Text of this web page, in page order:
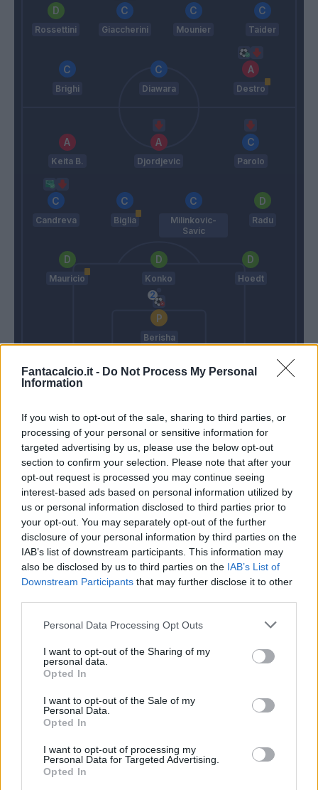
Fantacalcio.it - Do Not Process My Personal
Information
If you wish to opt-out of the sale, sharing to third parties, or
processing of your personal or sensitive information for
targeted advertising by us, please use the below opt-out
section to confirm your selection. Please note that after your
opt-out request is processed you may continue seeing
interest-based ads based on personal information utilized by
us or personal information disclosed to third parties prior to
your opt-out. You may separately opt-out of the further
disclosure of your personal information by third parties on the
IAB’s list of downstream participants. This information may
also be disclosed by us to third parties on the IAB’s List of
Downstream Participants that may further disclose it to other
Personal Data Processing Opt Outs
I want to opt-out of the Sharing of my
personal data.
Opted In
I want to opt-out of the Sale of my
Personal Data.
Opted In
I want to opt-out of processing my
Personal Data for Targeted Advertising.
Opted In
Rossettini Giaccherini Mounier Taider
Brighi Diawara Destro
Donadoni
Keita B. Djordjevic Parolo
Candreva Biglia
Milinkovic-
Savic
Radu
Mauricio Konko Hoedt
Berisha
Pioli
68’
Masina
Mirante
Zuniga
Giaccherini
72’ Biglia
76’
Mirante Lulic
Klose
81’ Felipe Anderson
Candreva
83’
Floccari
Destro
Match terminato